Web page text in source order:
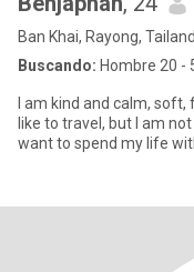
Ban Khai, Rayong,
Buscando: Hombre 20 -
I am kind and calm, soft,
like to travel, but I am not a boring
want to spend my life